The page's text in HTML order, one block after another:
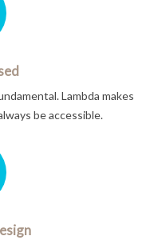
Lambda makes
be accessible.